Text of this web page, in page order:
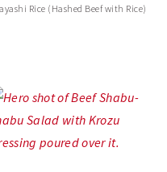
Rice (Hashed Beef with Rice)